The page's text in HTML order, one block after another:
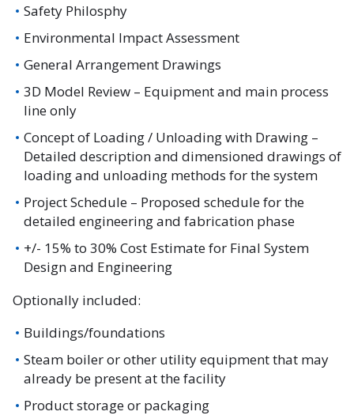
Safety Philosphy
Environmental Impact Assessment
General Arrangement Drawings
3D Model Review – Equipment and main process
line only
Concept of Loading / Unloading with Drawing –
Detailed description and dimensioned drawings of
loading and unloading methods for the system
Project Schedule – Proposed schedule for the
detailed engineering and fabrication phase
+/- 15% to 30% Cost Estimate for Final System
Design and Engineering
Optionally included:
Buildings/foundations
Steam boiler or other utility equipment that may
already be present at the facility
Product storage or packaging